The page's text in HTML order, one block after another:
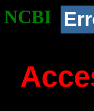
NCBI